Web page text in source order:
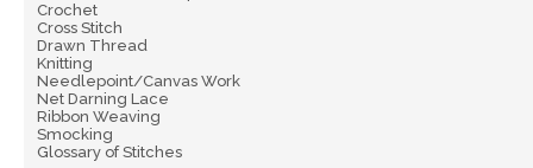
Crochet
Cross Stitch
Drawn Thread
Knitting
Needlepoint/Canvas Work
Net Darning Lace
Ribbon Weaving
Smocking
Glossary of Stitches